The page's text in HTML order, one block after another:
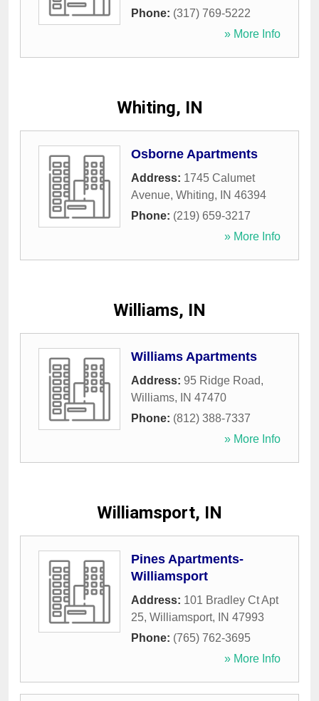
Phone: (317) 769-5222
» More Info
Whiting, IN
Osborne Apartments
Address: 1745 Calumet
Avenue, Whiting, IN 46394
Phone: (219) 659-3217
» More Info
Williams, IN
Williams Apartments
Address: 95 Ridge Road,
Williams, IN 47470
Phone: (812) 388-7337
» More Info
Williamsport, IN
Pines Apartments-
Williamsport
Address: 101 Bradley Ct Apt
25, Williamsport, IN 47993
Phone: (765) 762-3695
» More Info